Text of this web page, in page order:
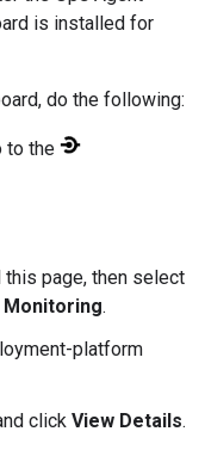
is installed for
do the following:
to the
page, then select
Monitoring.
platform
click View Details.